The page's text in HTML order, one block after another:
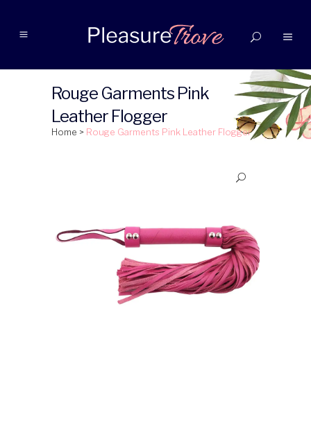
Rouge Garments Pink
Leather Flogger
Home > Rouge Garments Pink Leather Flogger